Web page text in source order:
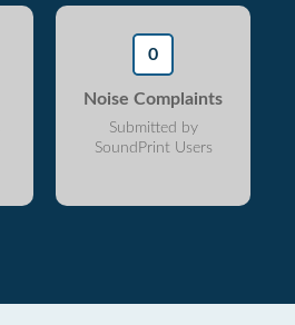
0
Noise Complaints
Submitted by
SoundPrint Users